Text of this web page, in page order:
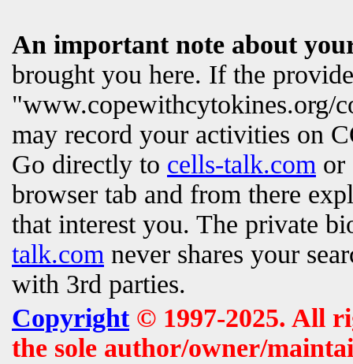
An important note about
brought you here. If the
"www.copewithcytokines.org/
may record your activities on
Go directly to cells-talk.com
browser tab and from there
that interest you. The private
talk.com never shares your
with 3rd parties.
Copyright© 1997-2025. All
the sole author/owner/